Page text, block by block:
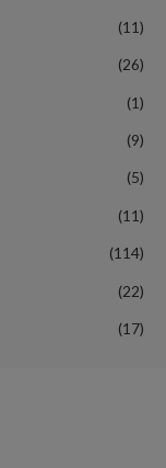
(11)
(26)
(1)
(9)
(5)
(11)
(114)
(22)
(17)